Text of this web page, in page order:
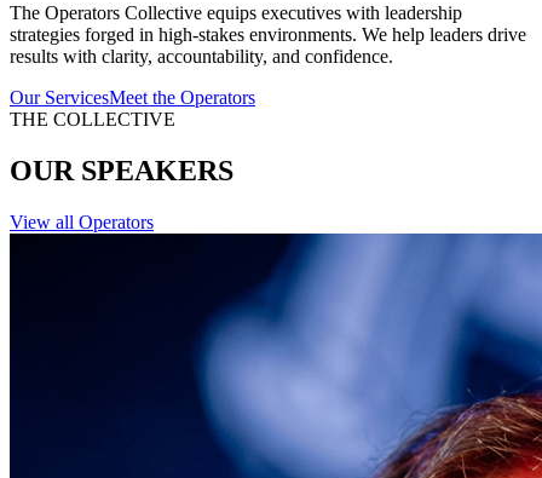
The Operators Collective equips executives with leadership
strategies forged in high-stakes environments. We help leaders drive
results with clarity, accountability, and confidence.
Our ServicesMeet the Operators
THE COLLECTIVE
OUR SPEAKERS
View all Operators